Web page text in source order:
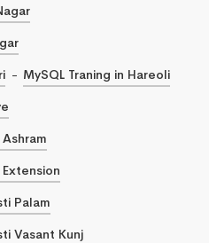
MySQL Traning in Hareoli
Extension
Palam
Vasant Kunj